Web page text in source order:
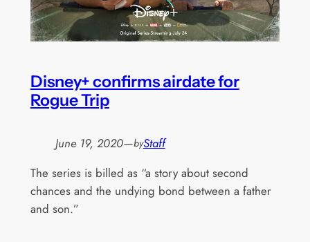
Disney+ confirms airdate for
Rogue Trip
June 19, 2020—byStaff
The series is billed as “a story about second
chances and the undying bond between a father
and son.”